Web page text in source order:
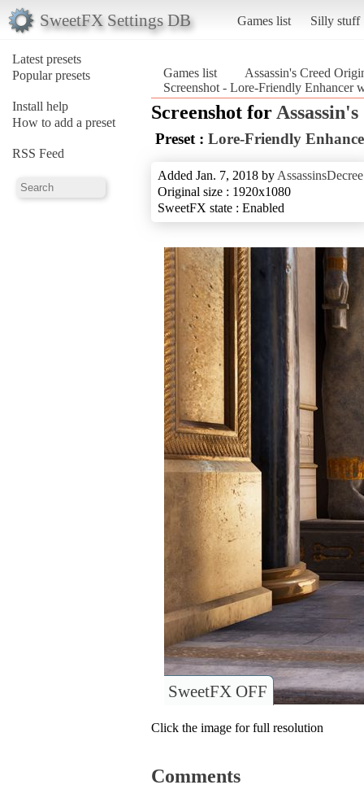
SweetFX Settings DB Games list Silly stuff
Latest presets
Popular presets
Install help
How to add a preset
RSS Feed
Games list
Assassin's Creed
Screenshot - Lore-Friendly Enhancer
Screenshot for
Preset : Lore-Friendly
Added Jan. 7, 2018 by AssassinsDecree
Original size : 1920x1080
SweetFX state : Enabled
SweetFX OFF
Click the image for full resolution
Comments